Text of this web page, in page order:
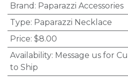
Brand : Paparazzi Accessories
Type: Paparazzi Necklace
Price: $8.00
Availability: Message us for
to Ship